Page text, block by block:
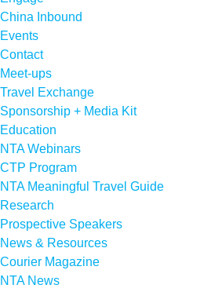
China Inbound
Events
Contact
Meet-ups
Travel Exchange
Sponsorship + Media Kit
Education
NTA Webinars
CTP Program
NTA Meaningful Travel Guide
Research
Prospective Speakers
News & Resources
Courier Magazine
NTA News